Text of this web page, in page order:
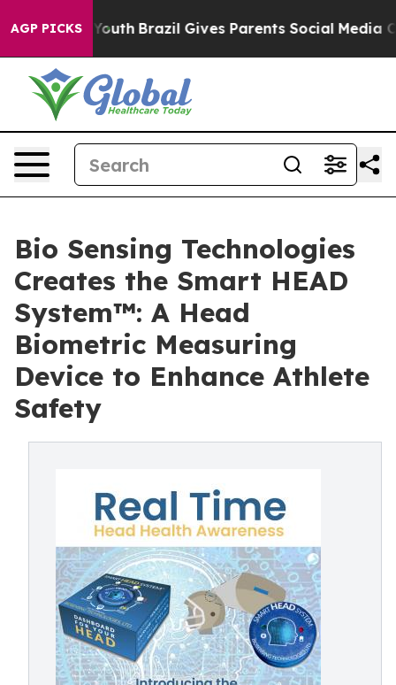
AGP PICKS
to Youth Brazil Gives Parents Social Media
Bio Sensing Technologies
Creates the Smart HEAD
System™: A Head
Biometric Measuring
Device to Enhance Athlete
Safety